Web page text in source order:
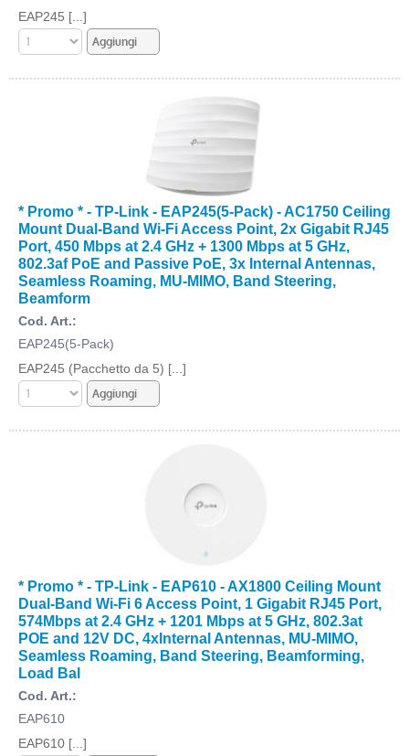
EAP245 [...]
* Promo * - TP-Link - EAP245(5-Pack) - AC1750 Ceiling
Mount Dual-Band Wi-Fi Access Point, 2x Gigabit RJ45
Port, 450 Mbps at 2.4 GHz + 1300 Mbps at 5 GHz,
802.3af PoE and Passive PoE, 3x Internal Antennas,
Seamless Roaming, MU-MIMO, Band Steering,
Beamform
Cod. Art.:
EAP245(5-Pack)
EAP245 (Pacchetto da 5) [...]
* Promo * - TP-Link - EAP610 - AX1800 Ceiling Mount
Dual-Band Wi-Fi 6 Access Point, 1 Gigabit RJ45 Port,
574Mbps at 2.4 GHz + 1201 Mbps at 5 GHz, 802.3at
POE and 12V DC, 4xInternal Antennas, MU-MIMO,
Seamless Roaming, Band Steering, Beamforming,
Load Bal
Cod. Art.:
EAP610
EAP610 [...]